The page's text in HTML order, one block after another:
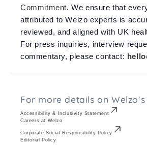
Commitment. We ensure that
attributed to Welzo experts is
reviewed, and aligned with UK
For press inquiries, interview
commentary, please contact:
For more details on Welzo's
Accessibility & Inclusivity Statement
Careers at Welzo
Corporate Social Responsibility Policy
Editorial Policy